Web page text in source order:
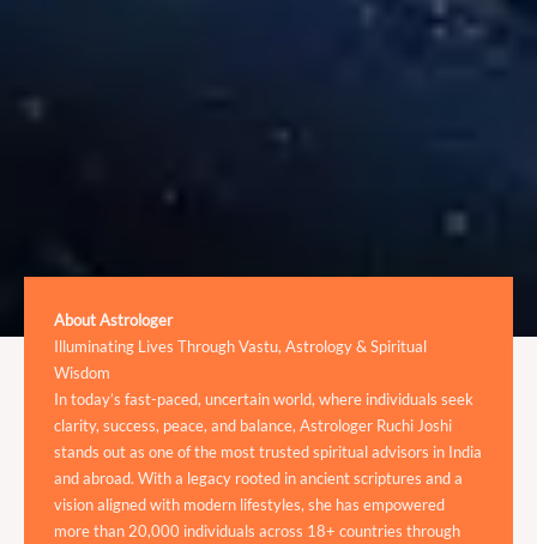
About Astrologer
Illuminating Lives Through Vastu, Astrology & Spiritual
Wisdom
In today’s fast-paced, uncertain world, where individuals seek
clarity, success, peace, and balance, Astrologer Ruchi Joshi
stands out as one of the most trusted spiritual advisors in India
and abroad. With a legacy rooted in ancient scriptures and a
vision aligned with modern lifestyles, she has empowered
more than 20,000 individuals across 18+ countries through